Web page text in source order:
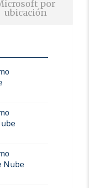
por
ubicación
Nube